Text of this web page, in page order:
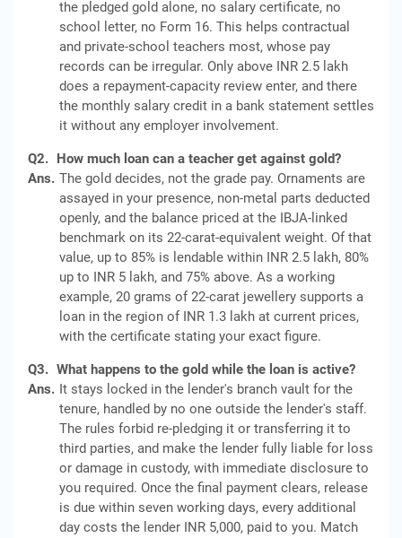
the pledged gold alone, no salary certificate, no
school letter, no Form 16. This helps contractual
and private-school teachers most, whose pay
records can be irregular. Only above INR 2.5 lakh
does a repayment-capacity review enter, and there
the monthly salary credit in a bank statement settles
it without any employer involvement.
Q2. How much loan can a teacher get against gold?
Ans. The gold decides, not the grade pay. Ornaments are
assayed in your presence, non-metal parts deducted
openly, and the balance priced at the IBJA-linked
benchmark on its 22-carat-equivalent weight. Of that
value, up to 85% is lendable within INR 2.5 lakh, 80%
up to INR 5 lakh, and 75% above. As a working
example, 20 grams of 22-carat jewellery supports a
loan in the region of INR 1.3 lakh at current prices,
with the certificate stating your exact figure.
Q3. What happens to the gold while the loan is active?
Ans. It stays locked in the lender's branch vault for the
tenure, handled by no one outside the lender's staff.
The rules forbid re-pledging it or transferring it to
third parties, and make the lender fully liable for loss
or damage in custody, with immediate disclosure to
you required. Once the final payment clears, release
is due within seven working days, every additional
day costs the lender INR 5,000, paid to you. Match